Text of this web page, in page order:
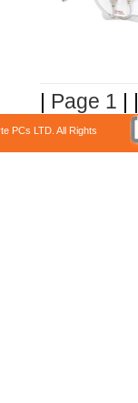
| Page 1 | |
PCs LTD. All Rights